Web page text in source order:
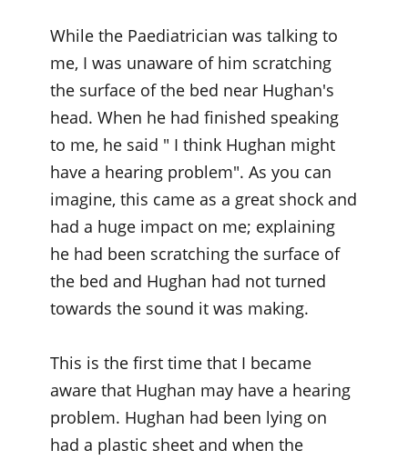
While the Paediatrician was talking to
me, I was unaware of him scratching
the surface of the bed near Hughan's
head. When he had finished speaking
to me, he said " I think Hughan might
have a hearing problem". As you can
imagine, this came as a great shock and
had a huge impact on me; explaining
he had been scratching the surface of
the bed and Hughan had not turned
towards the sound it was making.
This is the first time that I became
aware that Hughan may have a hearing
problem. Hughan had been lying on
had a plastic sheet and when the